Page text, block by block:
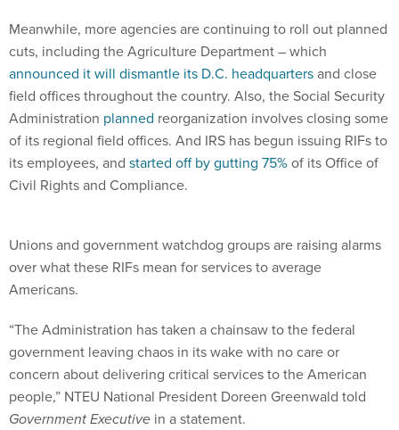
Meanwhile, more agencies are continuing to roll out planned
cuts, including the Agriculture Department – which
announced it will dismantle its D.C. headquartersand close
field offices throughout the country. Also, the Social Security
Administration planned reorganization involves closing some
of its regional field offices. And IRS has begun issuing RIFs to
its employees, and started off by gutting 75%of its Office of
Civil Rights and Compliance.
Unions and government watchdog groups are raising alarms
over what these RIFs mean for services to average
Americans.
“The Administration has taken a chainsaw to the federal
government leaving chaos in its wake with no care or
concern about delivering critical services to the American
people,” NTEU National President Doreen Greenwald told
Government Executive in a statement.